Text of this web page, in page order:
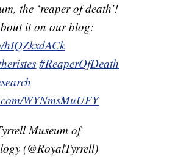
the ‘reaper of death’!
it on our blog:
hIQZkxdACk
#ReaperOfDeath
WYNmsMuUFY
Museum of
(@RoyalTyrrell)